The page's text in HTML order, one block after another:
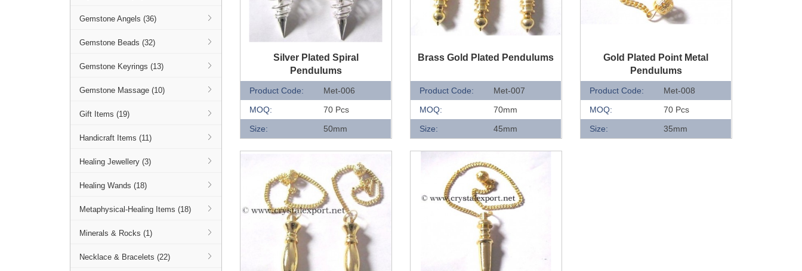
Gemstone Angels (36)
Gemstone Beads (32)
Gemstone Keyrings (13)
Gemstone Massage (10)
Gift Items (19)
Handicraft Items (11)
Healing Jewellery (3)
Healing Wands (18)
Metaphysical-Healing Items (18)
Minerals & Rocks (1)
Necklace & Bracelets (22)
QUICK VIEW
Silver Plated Spiral
Pendulums
Product Code:
Met-006
MOQ:
70 Pcs
Size:
50mm
QUICK VIEW
Brass Gold Plated Pendulums
Product Code:
Met-007
MOQ:
70mm
Size:
45mm
QUICK VIEW
Gold Plated Point Metal
Pendulums
Product Code:
Met-008
MOQ:
70 Pcs
Size:
35mm